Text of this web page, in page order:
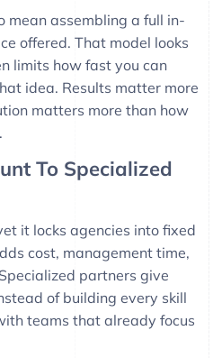
mean assembling a full in-
offered. That model looks
limits how fast you can
idea. Results matter more
matters more than how
To Specialized
it locks agencies into fixed
cost, management time,
partners give
of building every skill
teams that already focus